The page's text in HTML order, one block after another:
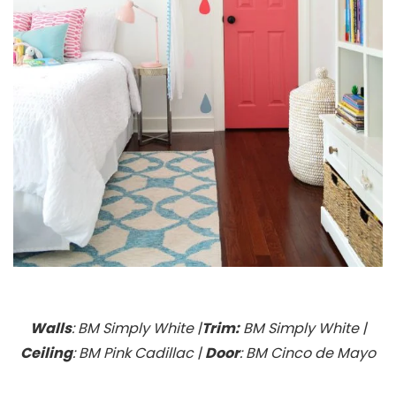
Walls: BM Simply White |Trim:BM Simply White |
Ceiling: BM Pink Cadillac |Door: BM Cinco de Mayo